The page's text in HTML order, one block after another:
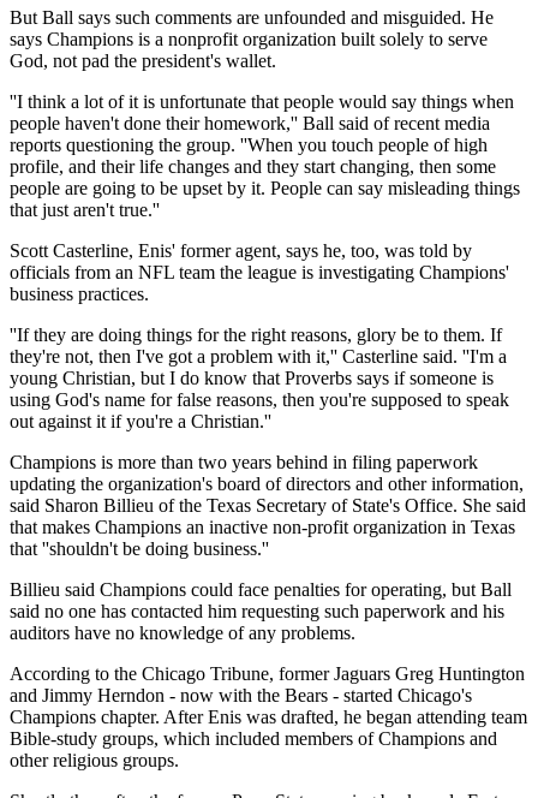
But Ball says such comments are unfounded and misguided. He
says Champions is a nonprofit organization built solely to serve
God, not pad the president's wallet.
''I think a lot of it is unfortunate that people would say things when
people haven't done their homework,'' Ball said of recent media
reports questioning the group. ''When you touch people of high
profile, and their life changes and they start changing, then some
people are going to be upset by it. People can say misleading things
that just aren't true.''
Scott Casterline, Enis' former agent, says he, too, was told by
officials from an NFL team the league is investigating Champions'
business practices.
''If they are doing things for the right reasons, glory be to them. If
they're not, then I've got a problem with it,'' Casterline said. ''I'm a
young Christian, but I do know that Proverbs says if someone is
using God's name for false reasons, then you're supposed to speak
out against it if you're a Christian.''
Champions is more than two years behind in filing paperwork
updating the organization's board of directors and other information,
said Sharon Billieu of the Texas Secretary of State's Office. She said
that makes Champions an inactive non-profit organization in Texas
that ''shouldn't be doing business.''
Billieu said Champions could face penalties for operating, but Ball
said no one has contacted him requesting such paperwork and his
auditors have no knowledge of any problems.
According to the Chicago Tribune, former Jaguars Greg Huntington
and Jimmy Herndon - now with the Bears - started Chicago's
Champions chapter. After Enis was drafted, he began attending team
Bible-study groups, which included members of Champions and
other religious groups.